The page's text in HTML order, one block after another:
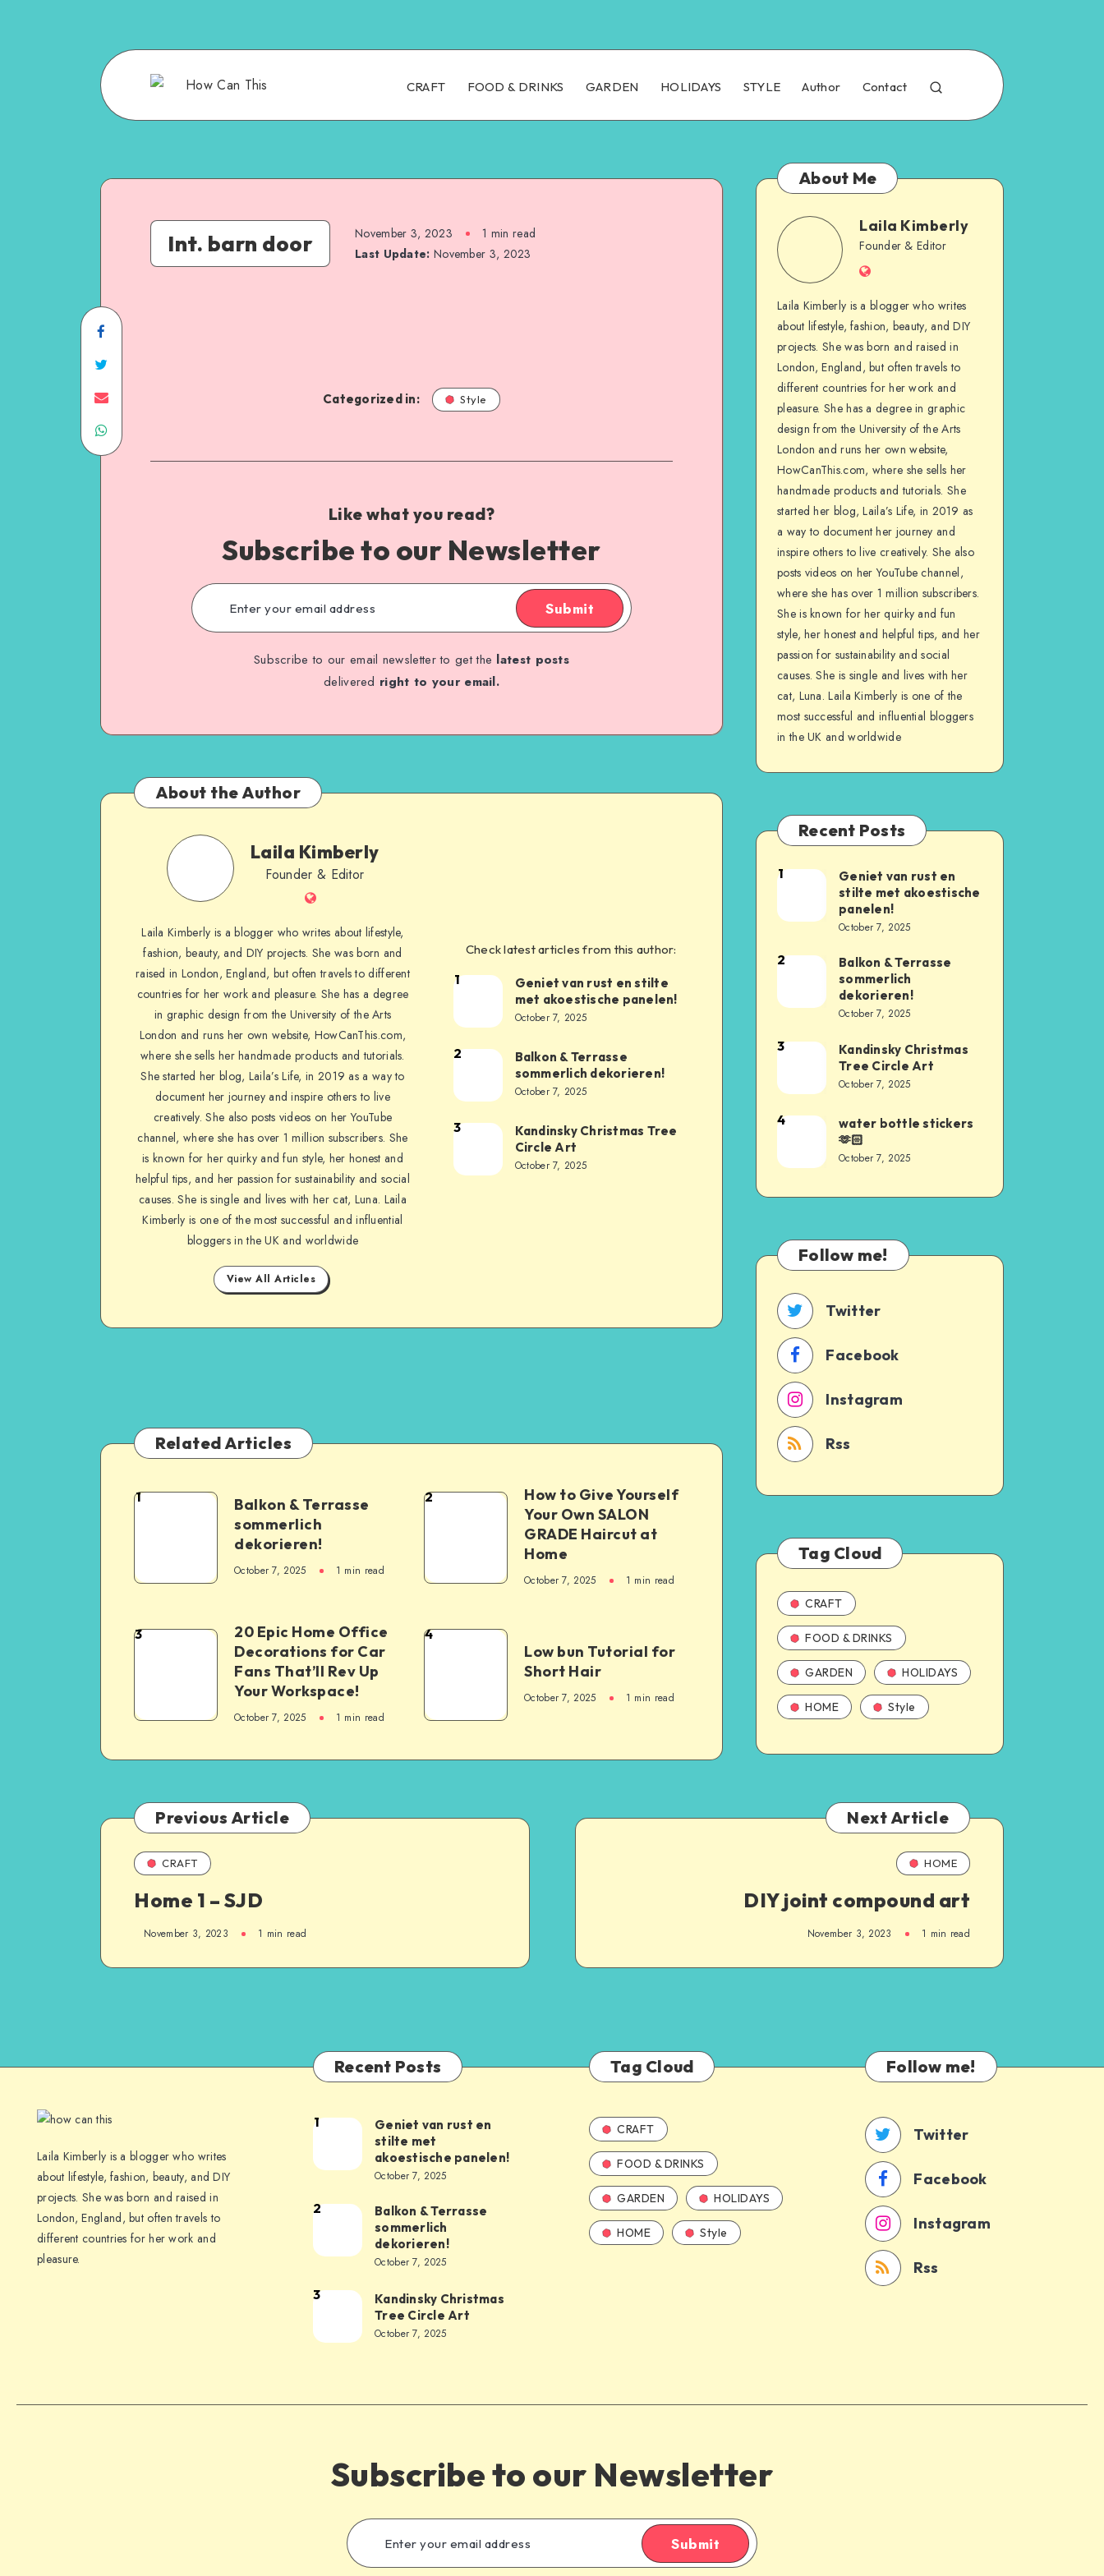
CRAFT FOOD & DRINKS GARDEN HOLIDAYS STYLE Author Contact
Int. barn door November 3, 2023 1 min read
Last Update: November 3, 2023
Categorized in: Style
Like what you read?
Subscribe to our Newsletter
Submit
Subscribe to our email newsletter to get the latest posts
delivered right to your email.
About the Author
Laila Kimberly
Founder & Editor
Laila Kimberly is a blogger who writes about lifestyle,
fashion, beauty, and DIY projects. She was born and
raised in London, England, but often travels to different
countries for her work and pleasure. She has a degree
in graphic design from the University of the Arts
London and runs her own website, HowCanThis.com,
where she sells her handmade products and tutorials.
She started her blog, Laila’s Life, in 2019 as a way to
document her journey and inspire others to live
creatively. She also posts videos on her YouTube
channel, where she has over 1 million subscribers. She
is known for her quirky and fun style, her honest and
helpful tips, and her passion for sustainability and social
causes. She is single and lives with her cat, Luna. Laila
Kimberly is one of the most successful and influential
bloggers in the UK and worldwide
View All Articles
Check latest articles from this author:
1
Geniet van rust en stilte
met akoestische panelen!
October 7, 2025
2
Balkon & Terrasse
sommerlich dekorieren!
October 7, 2025
3
Kandinsky Christmas Tree
Circle Art
October 7, 2025
Related Articles
1
Balkon & Terrasse
sommerlich
dekorieren!
October 7, 2025 1 min read
2
How to Give Yourself
Your Own SALON
GRADE Haircut at
Home
October 7, 2025 1 min read
3
20 Epic Home Office
Decorations for Car
Fans That’ll Rev Up
Your Workspace!
October 7, 2025 1 min read
4
Low bun Tutorial for
Short Hair
October 7, 2025 1 min read
About Me
Laila Kimberly
Founder & Editor
Laila Kimberly is a blogger who writes
about lifestyle, fashion, beauty, and DIY
projects. She was born and raised in
London, England, but often travels to
different countries for her work and
pleasure. She has a degree in graphic
design from the University of the Arts
London and runs her own website,
HowCanThis.com, where she sells her
handmade products and tutorials. She
started her blog, Laila’s Life, in 2019 as
a way to document her journey and
inspire others to live creatively. She also
posts videos on her YouTube channel,
where she has over 1 million subscribers.
She is known for her quirky and fun
style, her honest and helpful tips, and her
passion for sustainability and social
causes. She is single and lives with her
cat, Luna. Laila Kimberly is one of the
most successful and influential bloggers
in the UK and worldwide
Recent Posts
1
Geniet van rust en
stilte met akoestische
panelen!
October 7, 2025
2
Balkon & Terrasse
sommerlich
dekorieren!
October 7, 2025
3
Kandinsky Christmas
Tree Circle Art
October 7, 2025
4
water bottle stickers
🫶🏻
October 7, 2025
Follow me!
Twitter
Facebook
Instagram
Rss
Tag Cloud
CRAFT
FOOD & DRINKS
GARDEN HOLIDAYS
HOME Style
Previous Article
CRAFT
Home 1 – SJD
November 3, 2023 1 min read
Next Article
HOME
DIY joint compound art
November 3, 2023 1 min read
Laila Kimberly is a blogger who writes
about lifestyle, fashion, beauty, and DIY
projects. She was born and raised in
London, England, but often travels to
different countries for her work and
pleasure.
Recent Posts
1
Geniet van rust en
stilte met
akoestische panelen!
October 7, 2025
2
Balkon & Terrasse
sommerlich
dekorieren!
October 7, 2025
3
Kandinsky Christmas
Tree Circle Art
October 7, 2025
Tag Cloud
CRAFT
FOOD & DRINKS
GARDEN HOLIDAYS
HOME Style
Follow me!
Twitter
Facebook
Instagram
Rss
Subscribe to our Newsletter
Submit